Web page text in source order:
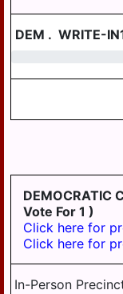
DEM . WRITE-
DEMOCRATIC
Vote For 1 )
Click here for
Click here for
In-Person